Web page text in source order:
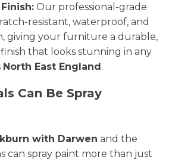
Our professional-grade
resistant, waterproof, and
giving your furniture a durable,
that looks stunning in any
North East England.
Can Be Spray
with Darwen and the
can spray paint more than just